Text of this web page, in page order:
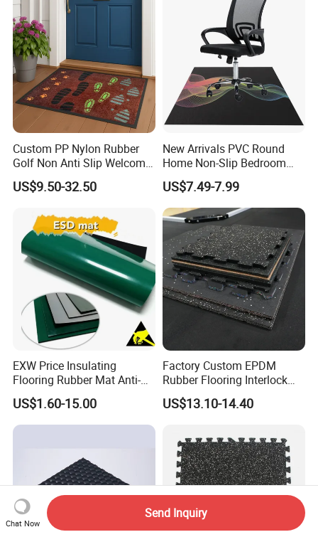
Custom PP Nylon Rubber
Golf Non Anti Slip Welcome
Home Entrance Foot Foam
Prayer Front Logo Printed
Floor Door Mat Modern
US$9.50-32.50
New Arrivals PVC Round
Home Non-Slip Bedroom
Carpet Custom Gaming
Table Study Chair Floor Mat
Cushioned Feature
US$7.49-7.99
EXW Price Insulating
Flooring Rubber Mat Anti-
Static ESD Workbench Mat
in Rolls
US$1.60-15.00
Factory Custom EPDM
Rubber Flooring Interlock
Colorful Fleck DOT Rubber
Gym Mat
US$13.10-14.40
Chat Now
Send Inquiry